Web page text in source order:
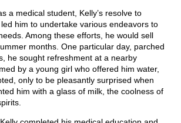
a medical student, Kelly’s resolve to
him to undertake various endeavors to
Among these efforts, he would sell
months. One particular day, parched
he sought refreshment at a nearby
by a young girl who offered him water,
only to be pleasantly surprised when
him with a glass of milk, the coolness of